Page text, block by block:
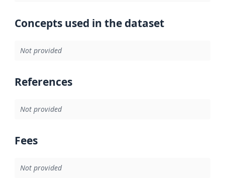
Concepts used in the dataset
Not provided
References
Not provided
Fees
Not provided